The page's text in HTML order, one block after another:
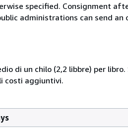
specified. Consignment
administrations can send an
di un chilo (2,2 libbre) per
costi aggiuntivi.